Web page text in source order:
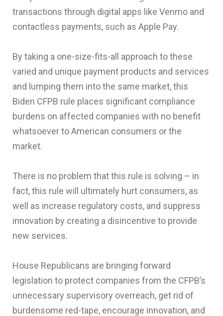
transactions through digital apps like Venmo and
contactless payments, such as Apple Pay.
By taking a one-size-fits-all approach to these
varied and unique payment products and services
and lumping them into the same market, this
Biden CFPB rule places significant compliance
burdens on affected companies with no benefit
whatsoever to American consumers or the
market.
There is no problem that this rule is solving – in
fact, this rule will ultimately hurt consumers, as
well as increase regulatory costs, and suppress
innovation by creating a disincentive to provide
new services.
House Republicans are bringing forward
legislation to protect companies from the CFPB’s
unnecessary supervisory overreach, get rid of
burdensome red-tape, encourage innovation, and